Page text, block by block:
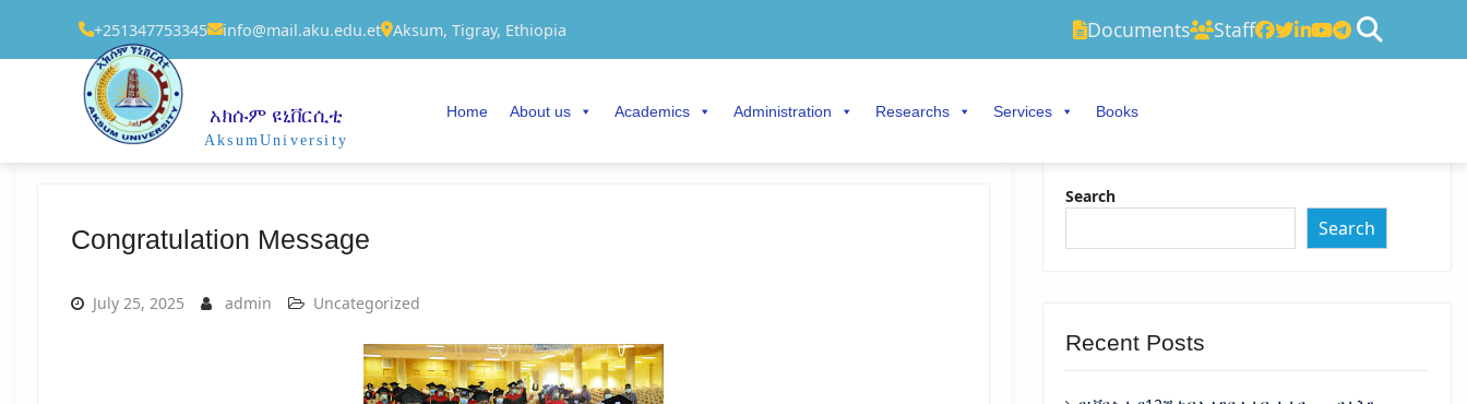
+251347753345 info@mail.aku.edu.et Aksum, Tigray, Ethiopia Documents Staff
አክሱም ዩኒቨርሲቲ
AksumUniversity
Home About us Academics Administration Researchs Services Books
Congratulation Message
July 25, 2025 admin Uncategorized
Search
Search
Recent Posts